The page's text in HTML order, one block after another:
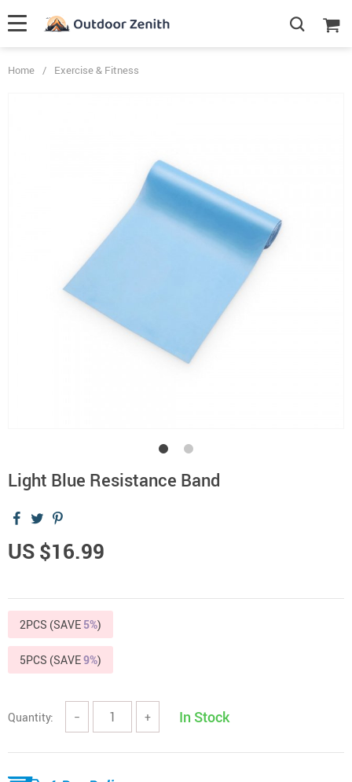
Home / Exercise & Fitness
Light Blue Resistance Band
US $16.99
2PCS (SAVE 5%)
5PCS (SAVE9%)
Quantity: − + In Stock